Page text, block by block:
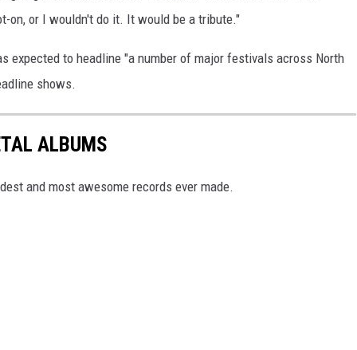
on, or I wouldn't do it. It would be a tribute."
expected to headline "a number of major festivals across North
shows.
ALBUMS
and most awesome records ever made.